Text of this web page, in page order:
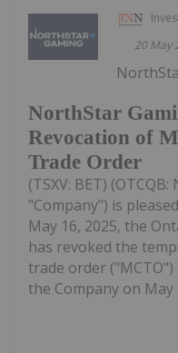
20 May
NorthStar
Revocation of
Trade Order
(TSXV: BET)
"Company") is
May 16, 2025, the
has revoked the
trade order
the Company on May